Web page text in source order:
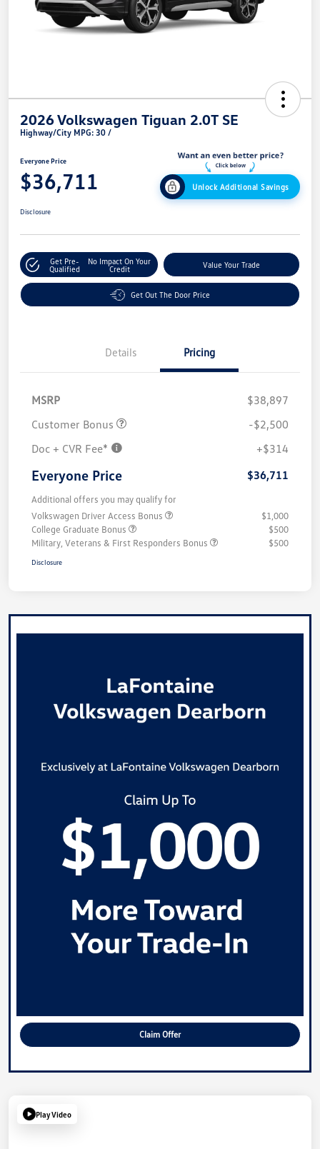
2026 Volkswagen Tiguan 2.0T SE
Highway/City MPG: 30 /
Everyone Price
$36,711 Unlock Additional Savings
Disclosure
Get Pre-
Qualified
No Impact On Your
Credit
Value Your Trade
Get Out The Door Price
Details Pricing
MSRP
$38,897
Customer Bonus
-$2,500
Doc + CVR Fee*
+$314
Everyone Price $36,711
Additional offers you may qualify for
Volkswagen Driver Access Bonus
$1,000
College Graduate Bonus
$500
Military, Veterans & First Responders Bonus
$500
Disclosure
Claim Offer
Play Video